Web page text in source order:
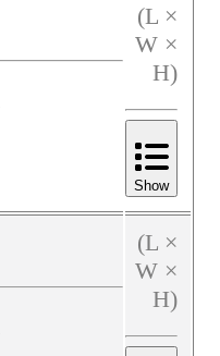
(L ×
W ×
H)
Show
(L ×
W ×
H)